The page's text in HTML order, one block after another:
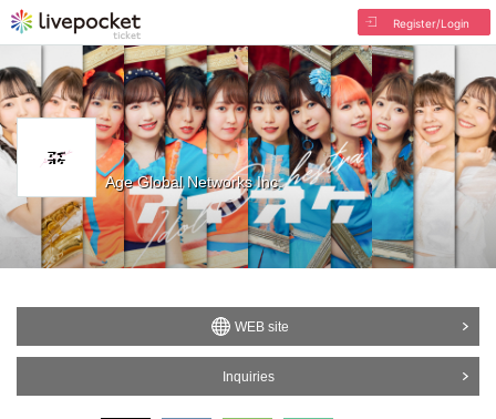
Register/Login
Age Global Networks Inc.
WEB site
Inquiries